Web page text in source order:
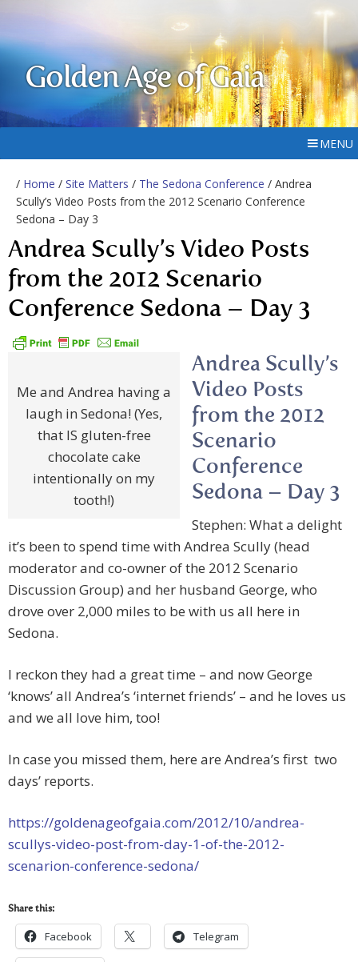
Golden Age of Gaia
MENU
/ Home / Site Matters / The Sedona Conference / Andrea
Scully’s Video Posts from the 2012 Scenario Conference
Sedona – Day 3
Andrea Scully’s Video Posts
from the 2012 Scenario
Conference Sedona – Day 3
Me and Andrea having a
laugh in Sedona! (Yes,
that IS gluten-free
chocolate cake
intentionally on my
tooth!)
Andrea Scully’s
Video Posts
from the 2012
Scenario
Conference
Sedona – Day 3
Stephen: What a delight
it’s been to spend time with Andrea Scully (head
moderator and co-owner of the 2012 Scenario
Discussion Group) and her husband George, who
drove over 2,000 miles to be with us all here in
Sedona.
I reckon they had a great time – and now George
‘knows’ all Andrea’s ‘internet friends’ – and he loves us
and we all love him, too!
In case you missed them, here are Andrea’s first two
days’ reports.
https://goldenageofgaia.com/2012/10/andrea-
scullys-video-post-from-day-1-of-the-2012-
scenarion-conference-sedona/
Share this:
Facebook Telegram